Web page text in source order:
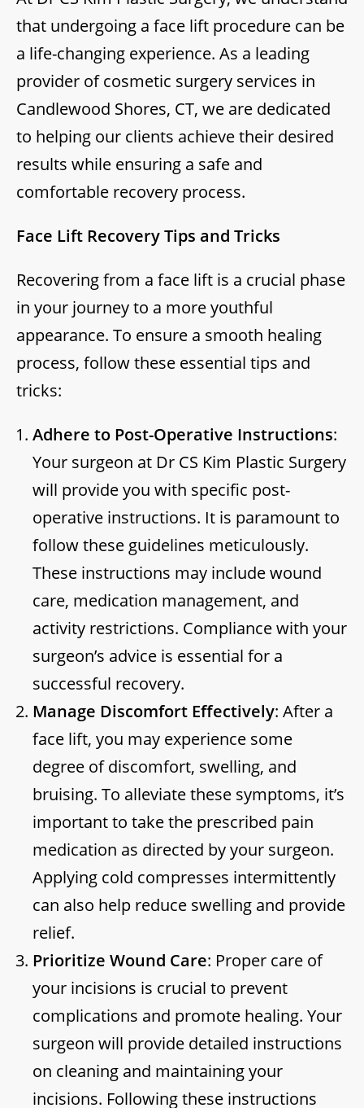
that undergoing a face lift procedure can be
a life-changing experience. As a leading
provider of cosmetic surgery services in
Candlewood Shores, CT, we are dedicated
to helping our clients achieve their desired
results while ensuring a safe and
comfortable recovery process.
Face Lift Recovery Tips and Tricks
Recovering from a face lift is a crucial phase
in your journey to a more youthful
appearance. To ensure a smooth healing
process, follow these essential tips and
tricks:
Adhere to Post-Operative Instructions:
Your surgeon at Dr CS Kim Plastic Surgery
will provide you with specific post-
operative instructions. It is paramount to
follow these guidelines meticulously.
These instructions may include wound
care, medication management, and
activity restrictions. Compliance with your
surgeon’s advice is essential for a
successful recovery.
Manage Discomfort Effectively: After a
face lift, you may experience some
degree of discomfort, swelling, and
bruising. To alleviate these symptoms, it’s
important to take the prescribed pain
medication as directed by your surgeon.
Applying cold compresses intermittently
can also help reduce swelling and provide
relief.
Prioritize Wound Care: Proper care of
your incisions is crucial to prevent
complications and promote healing. Your
surgeon will provide detailed instructions
on cleaning and maintaining your
incisions. Following these instructions